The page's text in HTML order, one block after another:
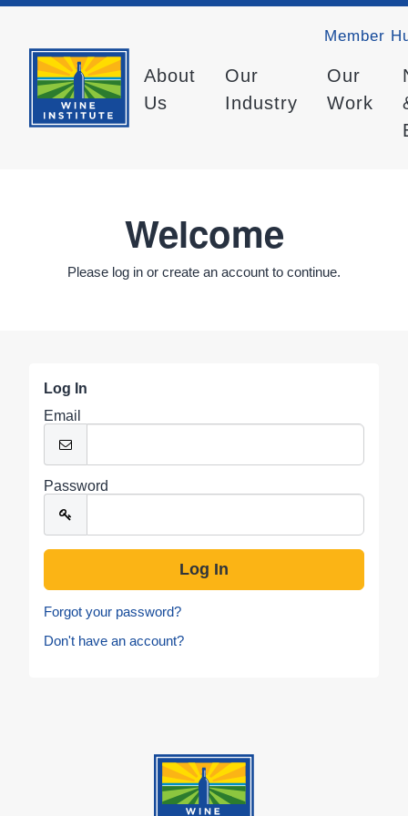
Member
About
Us
Our
Industry
Our
Work
Welcome
Please log in or create an account to continue.
Log In
Email
Password
Forgot your password?
Don't have an account?